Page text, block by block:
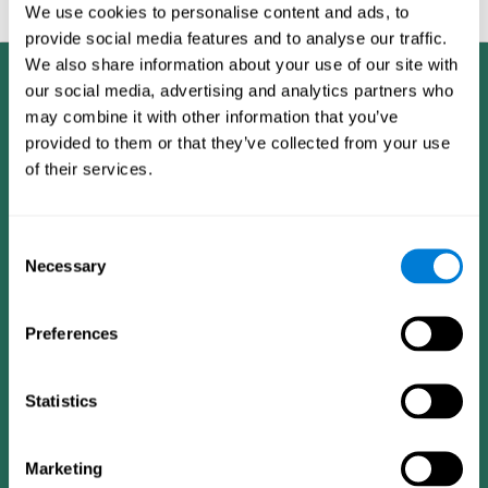
We use cookies to personalise content and ads, to
provide social media features and to analyse our traffic.
We also share information about your use of our site with
our social media, advertising and analytics partners who
may combine it with other information that you’ve
provided to them or that they’ve collected from your use
of their services.
Selection
Necessary
Preferences
Statistics
Marketing